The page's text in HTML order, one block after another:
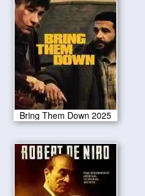
Bring Them Down 2025